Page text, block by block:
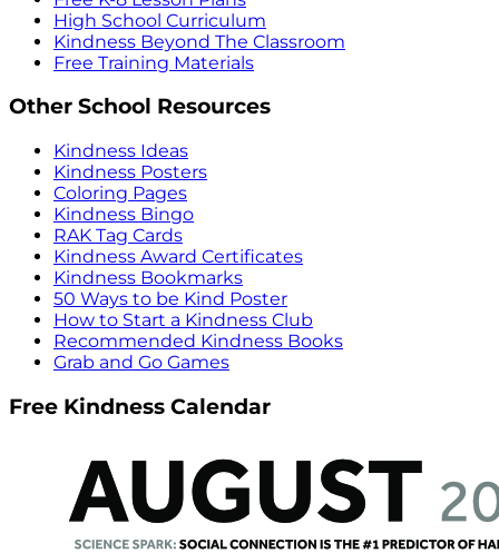
High School Curriculum
Kindness Beyond The Classroom
Free Training Materials
Other School Resources
Kindness Ideas
Kindness Posters
Coloring Pages
Kindness Bingo
RAK Tag Cards
Kindness Award Certificates
Kindness Bookmarks
50 Ways to be Kind Poster
How to Start a Kindness Club
Recommended Kindness Books
Grab and Go Games
Free Kindness Calendar